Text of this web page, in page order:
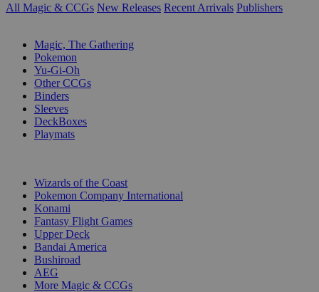
All Magic & CCGs New Releases Recent Arrivals Publishers
Magic, The Gathering
Pokemon
Yu-Gi-Oh
Other CCGs
Binders
Sleeves
DeckBoxes
Playmats
Wizards of the Coast
Pokemon Company International
Konami
Fantasy Flight Games
Upper Deck
Bandai America
Bushiroad
AEG
More Magic & CCGs